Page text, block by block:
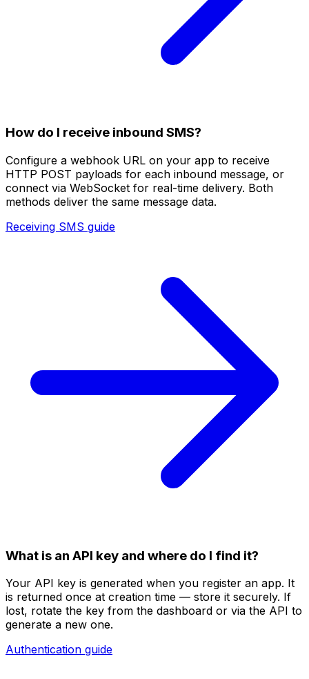
How do I receive inbound SMS?
Configure a webhook URL on your app to receive
HTTP POST payloads for each inbound message, or
connect via WebSocket for real-time delivery. Both
methods deliver the same message data.
Receiving SMS guide
What is an API key and where do I find it?
Your API key is generated when you register an app. It
is returned once at creation time — store it securely. If
lost, rotate the key from the dashboard or via the API to
generate a new one.
Authentication guide